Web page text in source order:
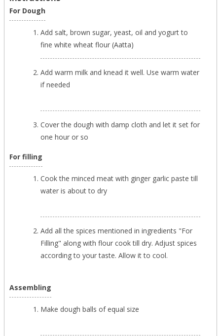
For Dough
Add salt, brown sugar, yeast, oil and yogurt to
fine white wheat flour (Aatta)
Add warm milk and knead it well. Use warm water
if needed
Cover the dough with damp cloth and let it set for
one hour or so
For filling
Cook the minced meat with ginger garlic paste till
water is about to dry
Add all the spices mentioned in ingredients "For
Filling" along with flour cook till dry. Adjust spices
according to your taste. Allow it to cool.
Assembling
Make dough balls of equal size